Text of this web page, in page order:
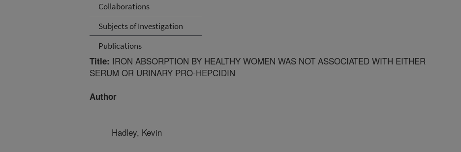
Collaborations
Subjects of Investigation
Publications
Title: IRON ABSORPTION BY HEALTHY WOMEN WAS NOT ASSOCIATED WITH EITHER
SERUM OR URINARY PRO-HEPCIDIN
Author
Hadley, Kevin